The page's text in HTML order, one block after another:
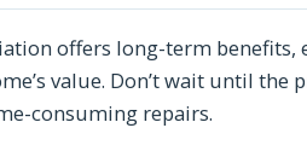
offers long-term benefits,
value. Don’t wait until the
consuming repairs.